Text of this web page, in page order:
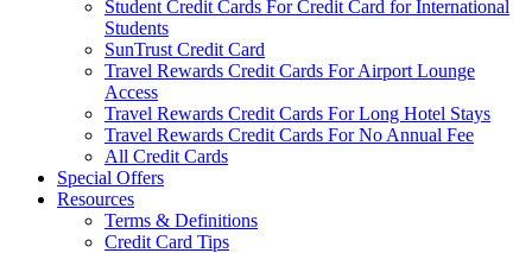
Student Credit Cards For Credit Card for International
Students
SunTrust Credit Card
Travel Rewards Credit Cards For Airport Lounge
Access
Travel Rewards Credit Cards For Long Hotel Stays
Travel Rewards Credit Cards For No Annual Fee
All Credit Cards
Special Offers
Resources
Terms & Definitions
Credit Card Tips